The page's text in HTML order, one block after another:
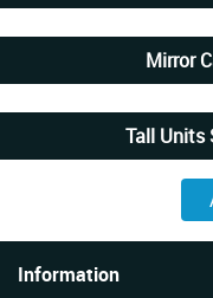
Mirror
Tall Units
Information